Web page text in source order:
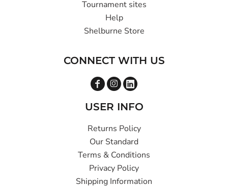
Tournament sites
Help
Shelburne Store
CONNECT WITH US
USER INFO
Returns Policy
Our Standard
Terms & Conditions
Privacy Policy
Shipping Information